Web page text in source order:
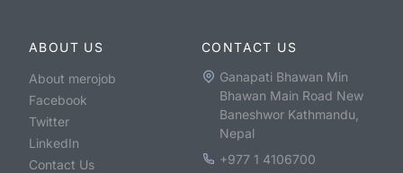
ABOUT US
About merojob
Facebook
Twitter
LinkedIn
Contact Us
CONTACT US
Ganapati Bhawan Min
Bhawan Main Road New
Baneshwor Kathmandu,
Nepal
+977 1 4106700